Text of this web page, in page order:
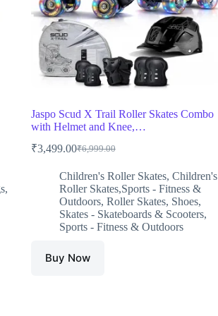
,
Jaspo Scud X Trail Roller Skates Combo
with Helmet and Knee,…
₹6,999.00
Original
was:
₹6,999.00.
₹3,499.00Current
is:
₹3,499.00.
Children's Roller Skates, Children's
Roller Skates,Sports - Fitness &
Outdoors, Roller Skates, Shoes,
Skates - Skateboards & Scooters,
Sports - Fitness & Outdoors
Buy Now